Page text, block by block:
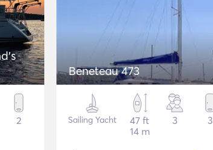
2
Beneteau 473
Sailing Yacht
47 ft
14 m
3 3